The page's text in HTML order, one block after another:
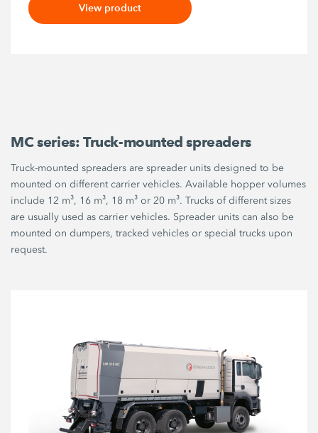
View product
MC series: Truck-mounted spreaders
Truck-mounted spreaders are spreader units designed to be
mounted on different carrier vehicles. Available hopper volumes
include 12 m³, 16 m³, 18 m³ or 20 m³. Trucks of different sizes
are usually used as carrier vehicles. Spreader units can also be
mounted on dumpers, tracked vehicles or special trucks upon
request.